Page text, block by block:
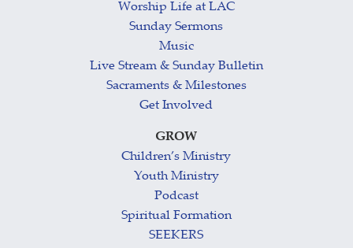
Worship Life at LAC
Sunday Sermons
Music
Live Stream & Sunday Bulletin
Sacraments & Milestones
Get Involved
GROW
Children’s Ministry
Youth Ministry
Podcast
Spiritual Formation
SEEKERS